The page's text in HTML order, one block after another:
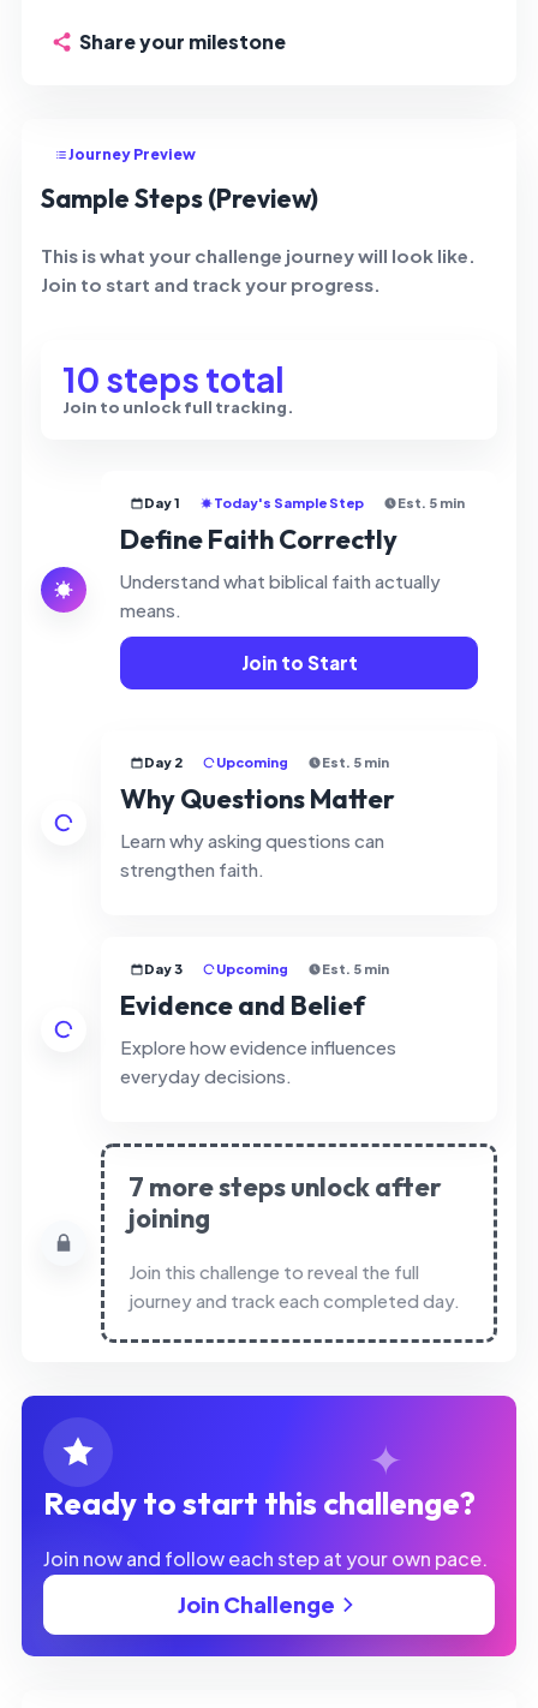
Share your milestone
Journey Preview
Sample Steps (Preview)
This is what your challenge journey will look like.
Join to start and track your progress.
10 steps total
Join to unlock full tracking.
Day 1 Today's Sample Step Est. 5 min
Define Faith Correctly
Understand what biblical faith actually
means.
Join to Start
Day 2 Upcoming Est. 5 min
Why Questions Matter
Learn why asking questions can
strengthen faith.
Day 3 Upcoming Est. 5 min
Evidence and Belief
Explore how evidence influences
everyday decisions.
7 more steps unlock after
joining
Join this challenge to reveal the full
journey and track each completed day.
Ready to start this challenge?
Join now and follow each step at your own pace.
Join Challenge